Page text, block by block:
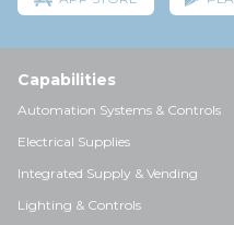
Capabilities
Automation Systems & Controls
Electrical Supplies
Integrated Supply & Vending
Lighting & Controls